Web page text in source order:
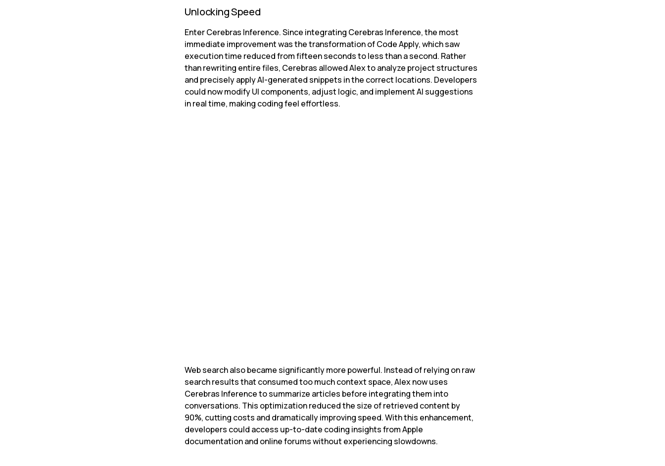
Unlocking Speed
Enter Cerebras Inference. Since integrating Cerebras Inference, the most
immediate improvement was the transformation of Code Apply, which saw
execution time reduced from fifteen seconds to less than a second. Rather
than rewriting entire files, Cerebras allowed Alex to analyze project structures
and precisely apply AI-generated snippets in the correct locations. Developers
could now modify UI components, adjust logic, and implement AI suggestions
in real time, making coding feel effortless.
Web search also became significantly more powerful. Instead of relying on raw
search results that consumed too much context space, Alex now uses
Cerebras Inference to summarize articles before integrating them into
conversations. This optimization reduced the size of retrieved content by
90%, cutting costs and dramatically improving speed. With this enhancement,
developers could access up-to-date coding insights from Apple
documentation and online forums without experiencing slowdowns.